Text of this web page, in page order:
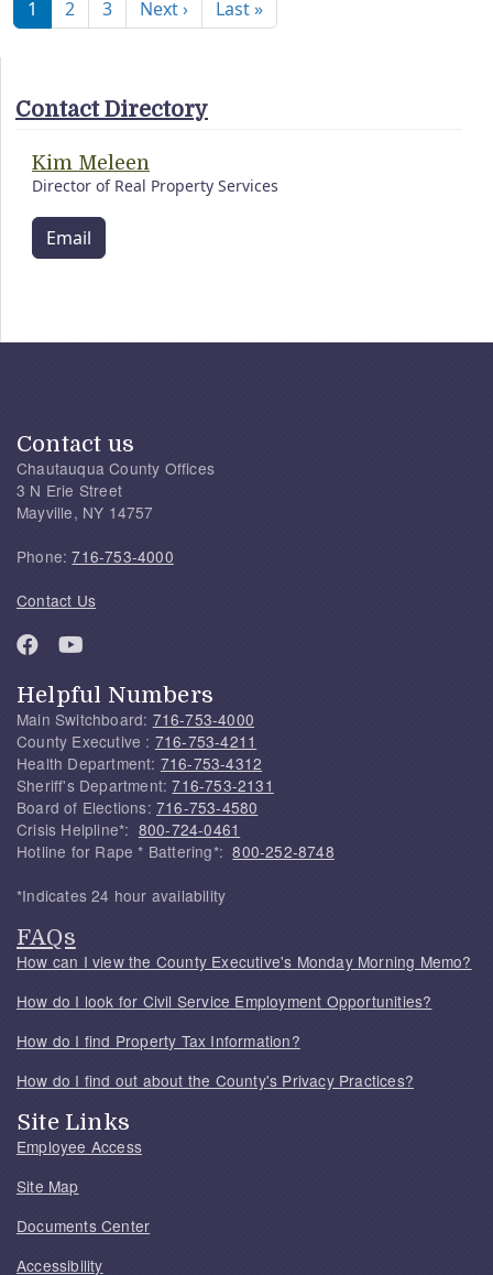
1 2 3 Next ›Next page
Last »Last page
Contact Directory
Kim Meleen
Director of Real Property Services
Email
Contact us
Chautauqua County Offices
3 N Erie Street
Mayville, NY 14757
Phone:716-753-4000
Contact Us
Helpful Numbers
Main Switchboard: 716-753-4000
County Executive : 716-753-4211
Health Department: 716-753-4312
Sheriff's Department:716-753-2131
Board of Elections: 716-753-4580
Crisis Helpline*: 800-724-0461
Hotline for Rape * Battering*:800-252-8748
*Indicates 24 hour availability
FAQs
How can I view the County Executive's Monday Morning Memo?
How do I look for Civil Service Employment Opportunities?
How do I find Property Tax Information?
How do I find out about the County's Privacy Practices?
Site Links
Employee Access
Site Map
Documents Center
Accessibility